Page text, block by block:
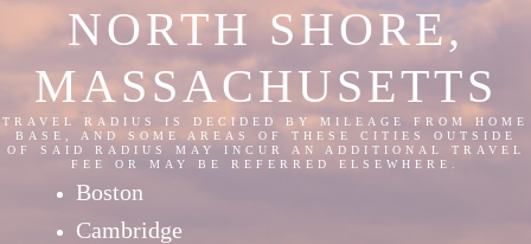
NORTH SHORE,
MASSACHUSETTS
TRAVEL RADIUS IS DECIDED BY MILEAGE FROM HOME
BASE, AND SOME AREAS OF THESE CITIES OUTSIDE
OF SAID RADIUS MAY INCUR AN ADDITIONAL TRAVEL
FEE OR MAY BE REFERRED ELSEWHERE.
Boston
Cambridge